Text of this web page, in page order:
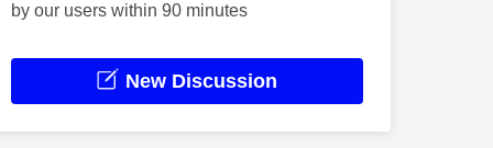
by our users within 90 minutes
New Discussion